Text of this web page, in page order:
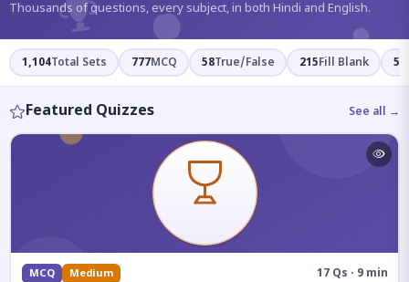
Thousands of questions, every subject, in both Hindi and English.
1,104Total Sets 777MCQ 58True/False 215Fill Blank 54
Featured Quizzes See all →
MCQ Medium 17 Qs · 9 min